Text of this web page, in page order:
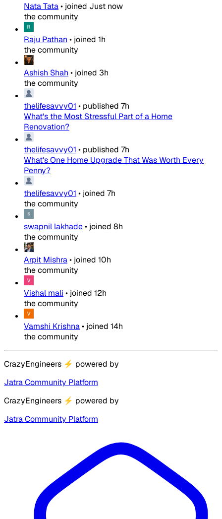
Nata Tata• joined Just now
the community
Raju Pathan • joined 1h
the community
Ashish Shah • joined 3h
the community
thelifesavvy01 • published 7h
What's the Most Stressful Part of a Home
Renovation?
thelifesavvy01 • published 7h
What's One Home Upgrade That Was Worth Every
Penny?
thelifesavvy01 • joined 7h
the community
swapnil lakhade• joined 8h
the community
Arpit Mishra• joined 10h
the community
Vishal mali • joined 12h
the community
Vamshi Krishna• joined 14h
the community
CrazyEngineers ⚡ powered by
Jatra Community Platform
CrazyEngineers ⚡ powered by
Jatra Community Platform